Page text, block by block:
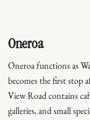
Oneroa
Oneroa functions as
becomes the first stop
View Road contains
galleries, and small